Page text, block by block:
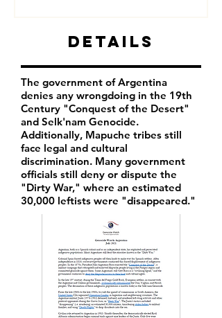
Details
The government of Argentina
denies any wrongdoing in the 19th
Century "Conquest of the Desert"
and Selk'nam Genocide.
Additionally, Mapuche tribes still
face legal and cultural
discrimination. Many government
officials still deny or dispute the
"Dirty War," where an estimated
30,000 leftists were "disappeared."